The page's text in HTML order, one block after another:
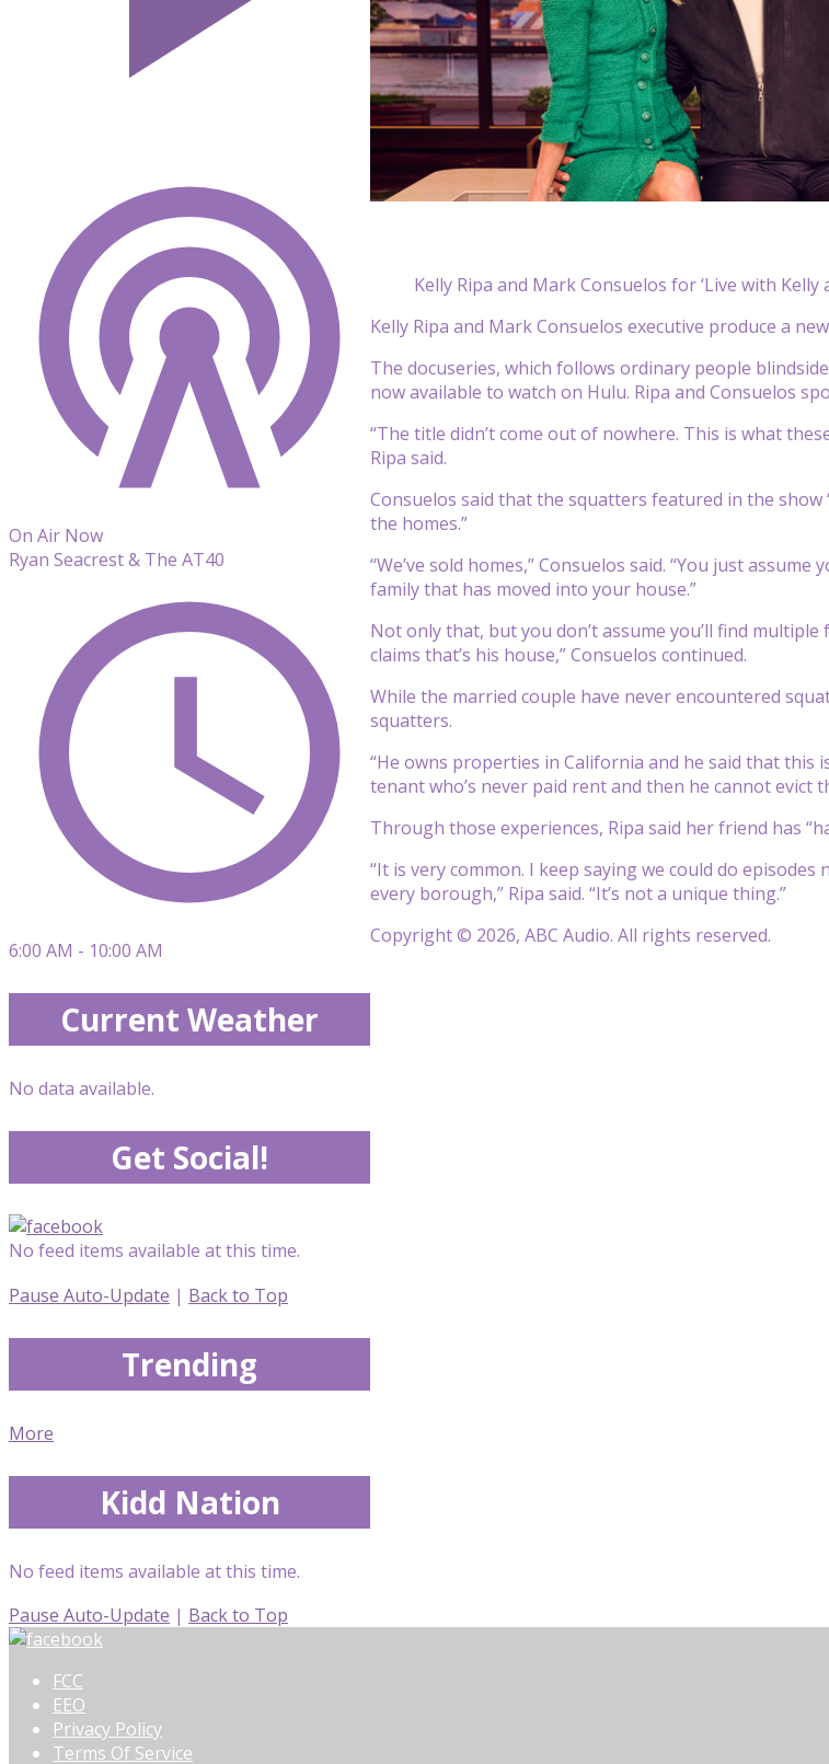
Kelly Ripa and Mark Consuelos for ‘Live with
Kelly Ripa and Mark Consuelos executive produce a
The docuseries, which follows ordinary people
now available to watch on Hulu. Ripa and Consuelos
“The title didn’t come out of nowhere. This is what
Ripa said.
Consuelos said that the squatters featured in the
the homes.”
“We’ve sold homes,” Consuelos said. “You just
family that has moved into your house.”
Not only that, but you don’t assume you’ll find
claims that’s his house,” Consuelos continued.
While the married couple have never encountered
squatters.
“He owns properties in California and he said that this
tenant who’s never paid rent and then he cannot evict
Through those experiences, Ripa said her friend has
“It is very common. I keep saying we could do
every borough,” Ripa said. “It’s not a unique thing.”
Copyright © 2026, ABC Audio. All rights reserved.
On Air Now
Ryan Seacrest & The AT40
6:00 AM - 10:00 AM
Current Weather
No data available.
Get Social!
No feed items available at this time.
Pause Auto-Update | Back to Top
Trending
More
Kidd Nation
No feed items available at this time.
Pause Auto-Update | Back to Top
FCC
EEO
Privacy Policy
Terms Of Service